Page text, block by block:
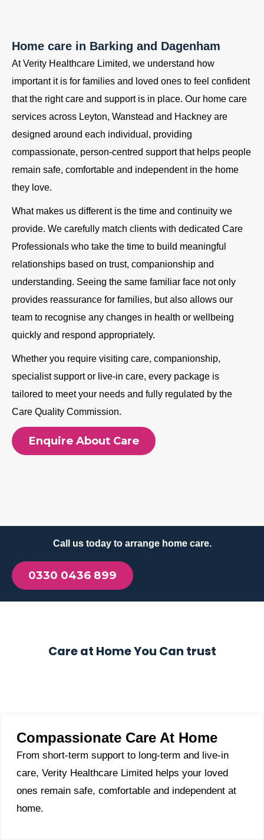
Home care in Barking and Dagenham
At Verity Healthcare Limited, we understand how
important it is for families and loved ones to feel confident
that the right care and support is in place. Our home care
services across Leyton, Wanstead and Hackney are
designed around each individual, providing
compassionate, person-centred support that helps people
remain safe, comfortable and independent in the home
they love.
What makes us different is the time and continuity we
provide. We carefully match clients with dedicated Care
Professionals who take the time to build meaningful
relationships based on trust, companionship and
understanding. Seeing the same familiar face not only
provides reassurance for families, but also allows our
team to recognise any changes in health or wellbeing
quickly and respond appropriately.
Whether you require visiting care, companionship,
specialist support or live-in care, every package is
tailored to meet your needs and fully regulated by the
Care Quality Commission.
Enquire About Care
Call us today to arrange home care.
0330 0436 899
Care at Home You Can trust
Compassionate Care At Home
From short-term support to long-term and live-in
care, Verity Healthcare Limited helps your loved
ones remain safe, comfortable and independent at
home.